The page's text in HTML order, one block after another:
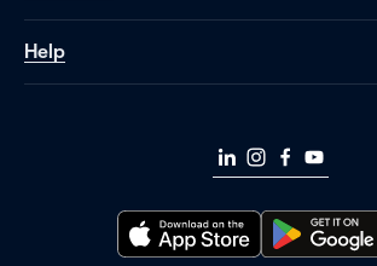
Help